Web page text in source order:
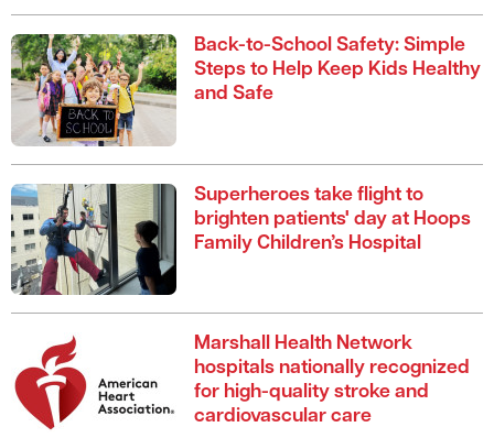
Back-to-School Safety: Simple
Steps to Help Keep Kids Healthy
and Safe
Superheroes take flight to
brighten patients' day at Hoops
Family Children’s Hospital
Marshall Health Network
hospitals nationally recognized
for high-quality stroke and
cardiovascular care